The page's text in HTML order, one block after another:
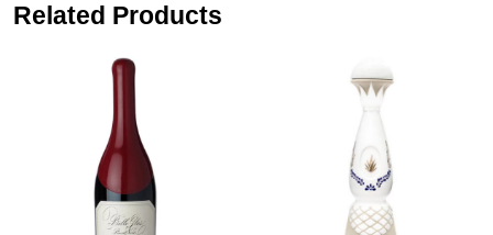
Related Products